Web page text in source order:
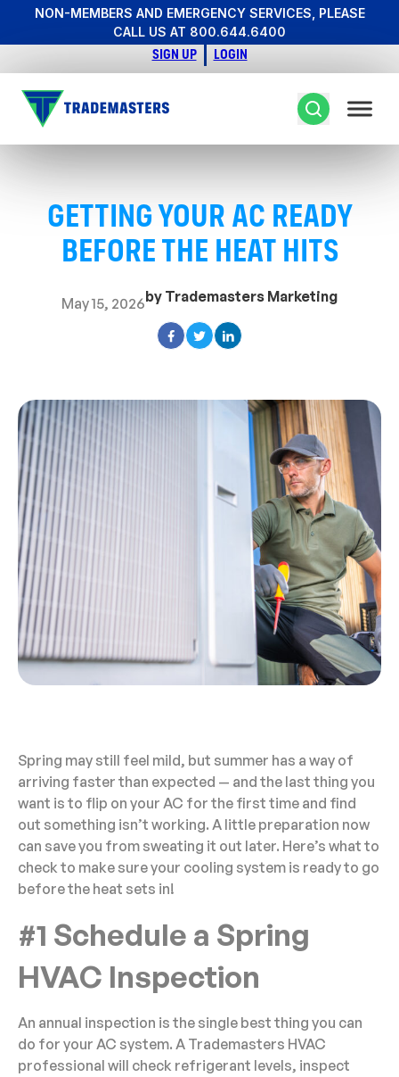
NON-MEMBERS AND EMERGENCY SERVICES, PLEASE
CALL US AT 800.644.6400
SIGN UP LOGIN
GETTING YOUR AC READY
BEFORE THE HEAT HITS
May 15, 2026by Trademasters Marketing
Spring may still feel mild, but summer has a way of
arriving faster than expected — and the last thing you
want is to flip on your AC for the first time and find
out something isn’t working. A little preparation now
can save you from sweating it out later. Here’s what to
check to make sure your cooling system is ready to go
before the heat sets in!
#1 Schedule a Spring
HVAC Inspection
An annual inspection is the single best thing you can
do for your AC system. A Trademasters HVAC
professional will check refrigerant levels, inspect